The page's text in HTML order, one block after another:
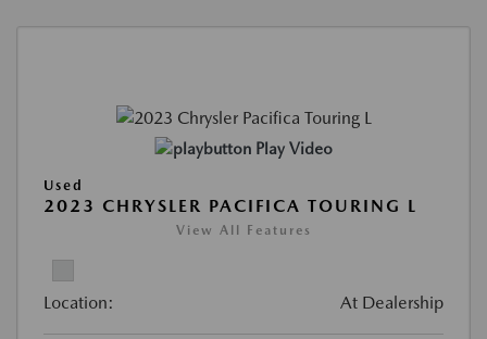
Play Video
Used
2023 CHRYSLER PACIFICA TOURING L
View All Features
Location: At Dealership